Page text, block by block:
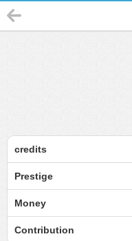
credits
Prestige
Money
Contribution